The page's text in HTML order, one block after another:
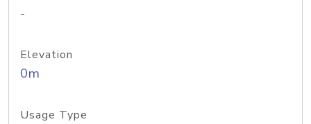
-
Elevation
0m
Usage Type